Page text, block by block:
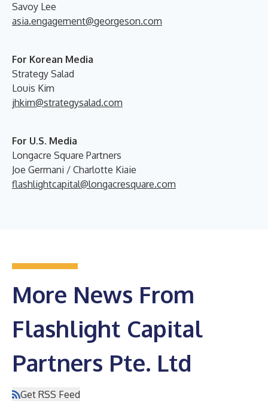
Savoy Lee
asia.engagement@georgeson.com
For Korean Media
Strategy Salad
Louis Kim
jhkim@strategysalad.com
For U.S. Media
Longacre Square Partners
Joe Germani / Charlotte Kiaie
flashlightcapital@longacresquare.com
More News From
Flashlight Capital
Partners Pte. Ltd
Get RSS Feed